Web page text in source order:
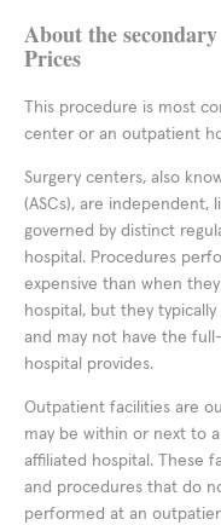
About the
Prices
This procedure is most
center or an outpatient
Surgery centers, also
(ASCs), are independent,
governed by distinct
hospital. Procedures
expensive than when
hospital, but they
and may not have the
hospital provides.
Outpatient facilities are
may be within or next to
affiliated hospital. These
and procedures that do
performed at an